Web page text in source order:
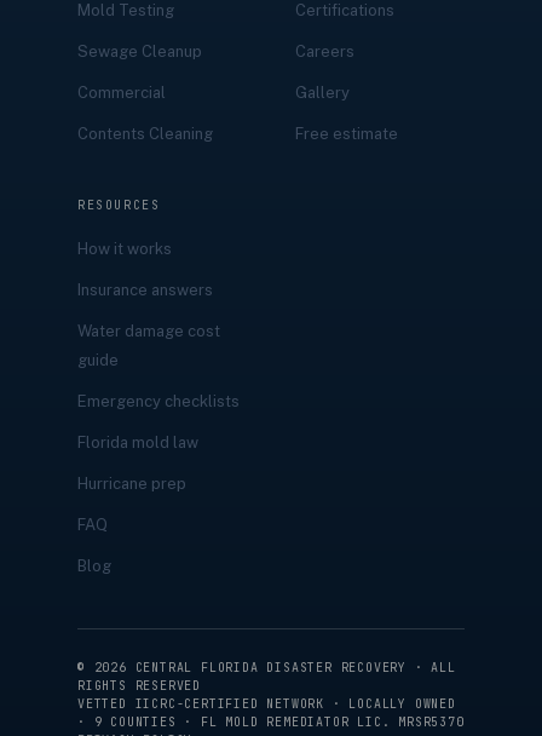
Mold Testing
Sewage Cleanup
Commercial
Contents Cleaning
Certifications
Careers
Gallery
Free estimate
RESOURCES
How it works
Insurance answers
Water damage cost
guide
Emergency checklists
Florida mold law
Hurricane prep
FAQ
Blog
© 2026 CENTRAL FLORIDA DISASTER RECOVERY · ALL
RIGHTS RESERVED
VETTED IICRC-CERTIFIED NETWORK · LOCALLY OWNED
· 9 COUNTIES · FL MOLD REMEDIATOR LIC. MRSR5370